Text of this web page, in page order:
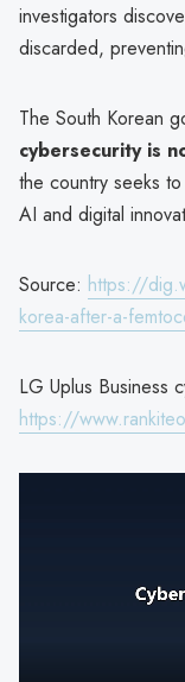
investigators
discarded,
The South Korean
cybersecurity is
the country seeks
AI and digital
Source: https://
korea-after-a-
LG Uplus Business
https://